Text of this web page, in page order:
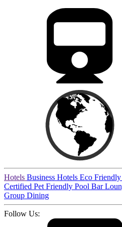
Hotels Business Hotels Eco Friendly
Certified Pet Friendly Pool Bar
Group Dining
Follow Us: